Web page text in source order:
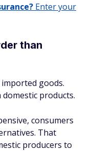
Enter your
than
goods.
products.
consumers
That
producers to